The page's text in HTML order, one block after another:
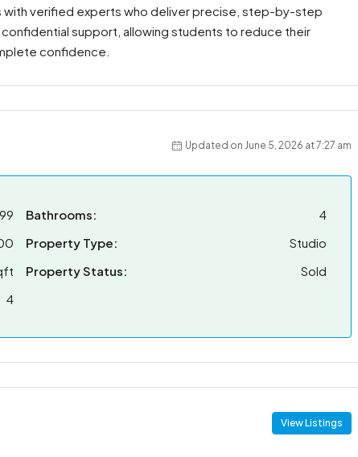
with verified experts who deliver precise, step-by-step
support, allowing students to reduce their
confidence.
Updated on June 5, 2026 at 7:27 am
4
Bathrooms:
4
Property Type:
Studio
Property Status:
Sold
View Listings